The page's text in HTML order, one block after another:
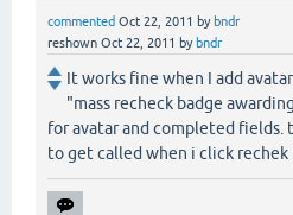
commented Oct 22, 2011 by bndr
reshown Oct 22, 2011 by bndr
It works fine when I add
"mass recheck badge
for avatar and completed fields.
to get called when i click rechek